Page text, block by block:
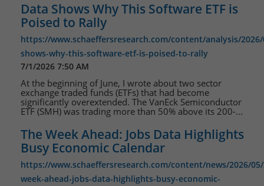
Data Shows Why This Software ETF is
Poised to Rally
https://www.schaeffersresearch.com/content/analysis/
shows-why-this-software-etf-is-poised-to-rally
7/1/2026 7:50 AM
At the beginning of June, I wrote about two sector
exchange traded funds (ETFs) that had become
significantly overextended. The VanEck Semiconductor
ETF (SMH) was trading more than 50% above its 200-...
The Week Ahead: Jobs Data Highlights
Busy Economic Calendar
https://www.schaeffersresearch.com/content/news/2026/
week-ahead-jobs-data-highlights-busy-economic-